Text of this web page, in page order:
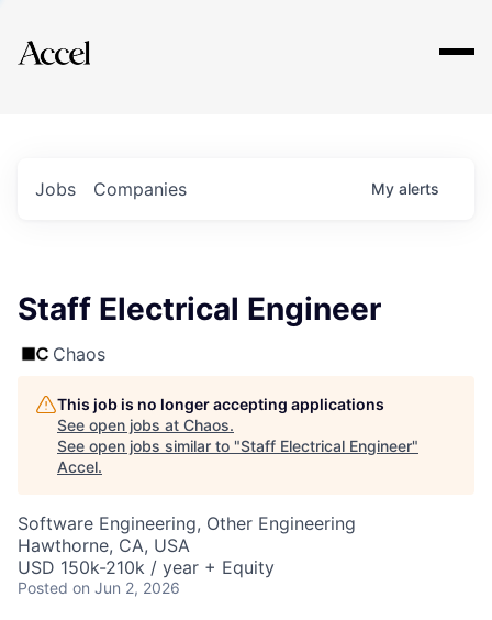
Explore
Jobs Companies My alerts
Staff Electrical Engineer
Chaos
This job is no longer accepting applications
See open jobs at Chaos.
See open jobs similar to "Staff Electrical Engineer"
Accel.
Software Engineering, Other Engineering
Hawthorne, CA, USA
USD 150k-210k / year + Equity
Posted on Jun 2, 2026